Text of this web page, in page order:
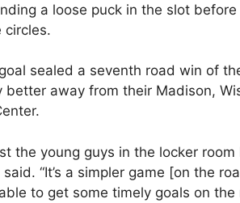
a loose puck in the slot
circles.
sealed a seventh road win of
better away from their Madison,
the young guys in the locker
said. “It’s a simpler game [on the
able to get some timely goals on